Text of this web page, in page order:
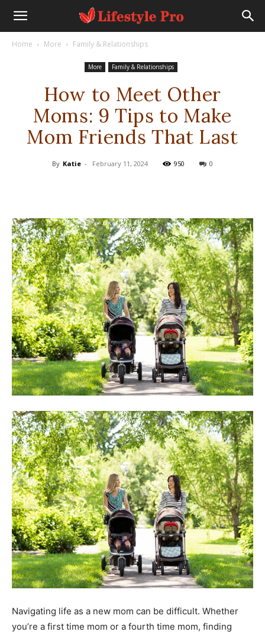
Home More Family & Relationships
More Family & Relationships
How to Meet Other
Moms: 9 Tips to Make
Mom Friends That Last
By Katie - February 11, 2024 950 0
Navigating life as a new mom can be difficult. Whether
you’re a first time mom or a fourth time mom, finding